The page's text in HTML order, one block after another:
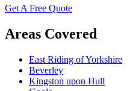
Get A Free Quote
Areas Covered
East Riding of Yorkshire
Beverley
Kingston upon Hull